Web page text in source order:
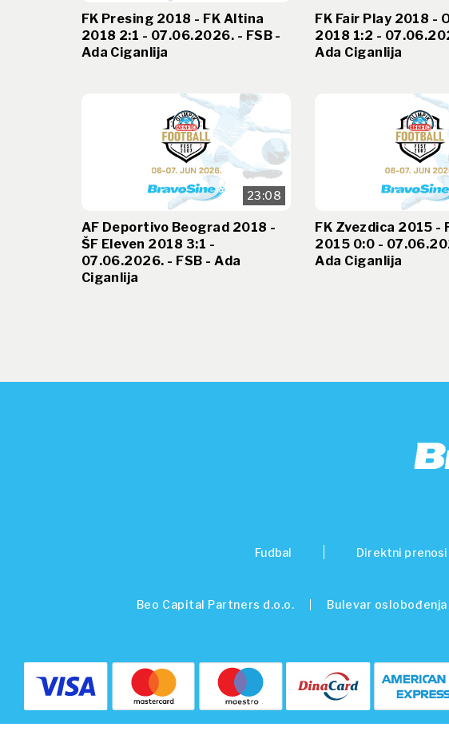
FK Presing 2018 - FK Altina
2018 2:1 - 07.06.2026. - FSB -
Ada Ciganlija
FK Fair Play 2018 -
2018 1:2 -
Ada Ciganlija
23:08
AF Deportivo Beograd 2018 -
ŠF Eleven 2018 3:1 -
07.06.2026. - FSB - Ada
Ciganlija
FK Zvezdica 2015 -
2015 0:0 -
Ada Ciganlija
Fudbal Direktni prenosi
Beo Capital Partners d.o.o. Bulevar